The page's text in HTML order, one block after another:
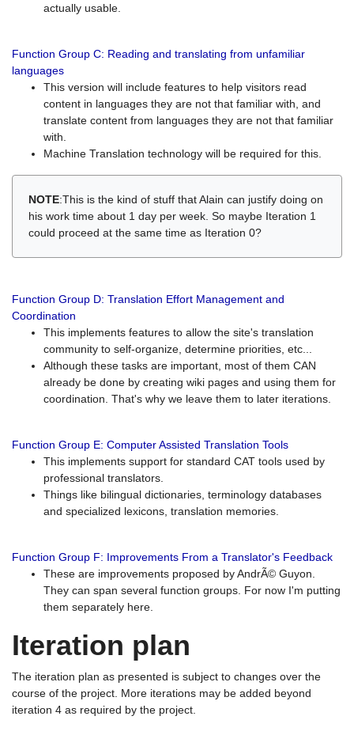
actually usable.
Function Group C: Reading and translating from unfamiliar
languages
This version will include features to help visitors read
content in languages they are not that familiar with, and
translate content from languages they are not that familiar
with.
Machine Translation technology will be required for this.
NOTE:This is the kind of stuff that Alain can justify doing on
his work time about 1 day per week. So maybe Iteration 1
could proceed at the same time as Iteration 0?
Function Group D: Translation Effort Management and
Coordination
This implements features to allow the site's translation
community to self-organize, determine priorities, etc...
Although these tasks are important, most of them CAN
already be done by creating wiki pages and using them for
coordination. That's why we leave them to later iterations.
Function Group E: Computer Assisted Translation Tools
This implements support for standard CAT tools used by
professional translators.
Things like bilingual dictionaries, terminology databases
and specialized lexicons, translation memories.
Function Group F: Improvements From a Translator's Feedback
These are improvements proposed by AndrÃ© Guyon.
They can span several function groups. For now I'm putting
them separately here.
Iteration plan
The iteration plan as presented is subject to changes over the
course of the project. More iterations may be added beyond
iteration 4 as required by the project.